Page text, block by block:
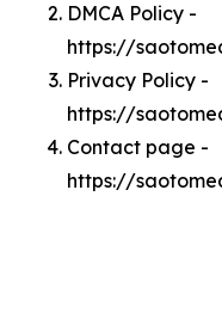
DMCA Policy -
https://
Privacy Policy -
https://
Contact page -
https://